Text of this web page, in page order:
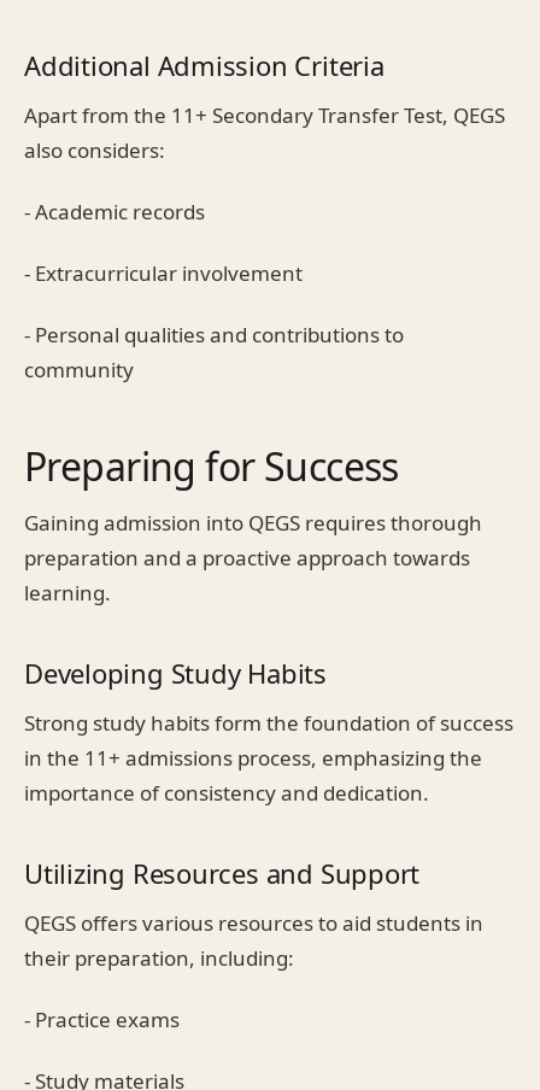
Additional Admission Criteria
Apart from the 11+ Secondary Transfer Test, QEGS
also considers:
- Academic records
- Extracurricular involvement
- Personal qualities and contributions to
community
Preparing for Success
Gaining admission into QEGS requires thorough
preparation and a proactive approach towards
learning.
Developing Study Habits
Strong study habits form the foundation of success
in the 11+ admissions process, emphasizing the
importance of consistency and dedication.
Utilizing Resources and Support
QEGS offers various resources to aid students in
their preparation, including:
- Practice exams
- Study materials